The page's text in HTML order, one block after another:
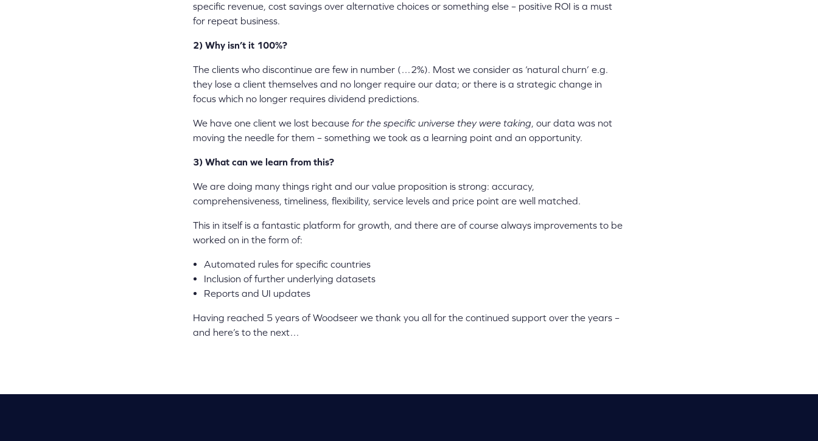
specific revenue, cost savings over alternative choices or something else – positive ROI is a must
for repeat business.
2) Why isn’t it 100%?
The clients who discontinue are few in number (…2%). Most we consider as ‘natural churn’ e.g.
they lose a client themselves and no longer require our data; or there is a strategic change in
focus which no longer requires dividend predictions.
We have one client we lost because for the specific universe they were taking, our data was not
moving the needle for them – something we took as a learning point and an opportunity.
3) What can we learn from this?
We are doing many things right and our value proposition is strong: accuracy,
comprehensiveness, timeliness, flexibility, service levels and price point are well matched.
This in itself is a fantastic platform for growth, and there are of course always improvements to be
worked on in the form of:
Automated rules for specific countries
Inclusion of further underlying datasets
Reports and UI updates
Having reached 5 years of Woodseer we thank you all for the continued support over the years –
and here’s to the next…